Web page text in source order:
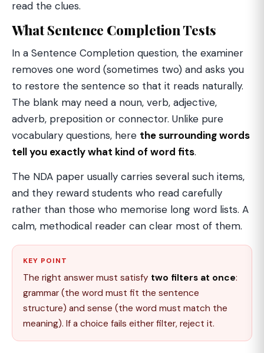
read the clues.
What Sentence Completion Tests
In a Sentence Completion question, the examiner
removes one word (sometimes two) and asks you
to restore the sentence so that it reads naturally.
The blank may need a noun, verb, adjective,
adverb, preposition or connector. Unlike pure
vocabulary questions, here the surrounding words
tell you exactly what kind of word fits.
The NDA paper usually carries several such items,
and they reward students who read carefully
rather than those who memorise long word lists. A
calm, methodical reader can clear most of them.
KEY POINT
The right answer must satisfy two filters at once:
grammar (the word must fit the sentence
structure) and sense (the word must match the
meaning). If a choice fails either filter, reject it.